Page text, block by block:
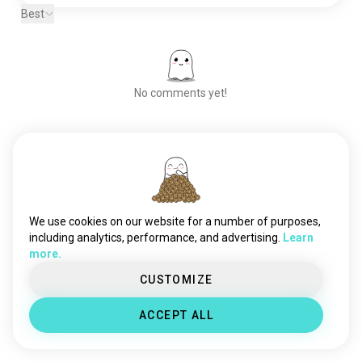
Best
No comments yet!
Meet New People
We use cookies on our website for a number of purposes,
including analytics, performance, and advertising.
Learn
more.
CUSTOMIZE
ACCEPT ALL